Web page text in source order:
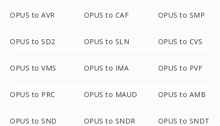
OPUS to AVR OPUS to CAF OPUS to SMP
OPUS to SD2 OPUS to SLN OPUS to CVS
OPUS to VMS OPUS to IMA OPUS to PVF
OPUS to PRC OPUS to MAUD OPUS to AMB
OPUS to SND OPUS to SNDR OPUS to SNDT